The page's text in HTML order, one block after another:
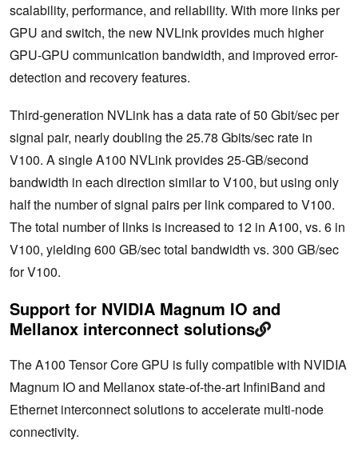
scalability, performance, and reliability. With more links per
GPU and switch, the new NVLink provides much higher
GPU-GPU communication bandwidth, and improved error-
detection and recovery features.
Third-generation NVLink has a data rate of 50 Gbit/sec per
signal pair, nearly doubling the 25.78 Gbits/sec rate in
V100. A single A100 NVLink provides 25-GB/second
bandwidth in each direction similar to V100, but using only
half the number of signal pairs per link compared to V100.
The total number of links is increased to 12 in A100, vs. 6 in
V100, yielding 600 GB/sec total bandwidth vs. 300 GB/sec
for V100.
Support for NVIDIA Magnum IO and
Mellanox interconnect solutions
The A100 Tensor Core GPU is fully compatible with NVIDIA
Magnum IO and Mellanox state-of-the-art InfiniBand and
Ethernet interconnect solutions to accelerate multi-node
connectivity.